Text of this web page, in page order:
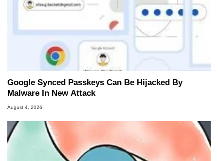
Google Synced Passkeys Can Be Hijacked By
Malware In New Attack
August 4, 2026